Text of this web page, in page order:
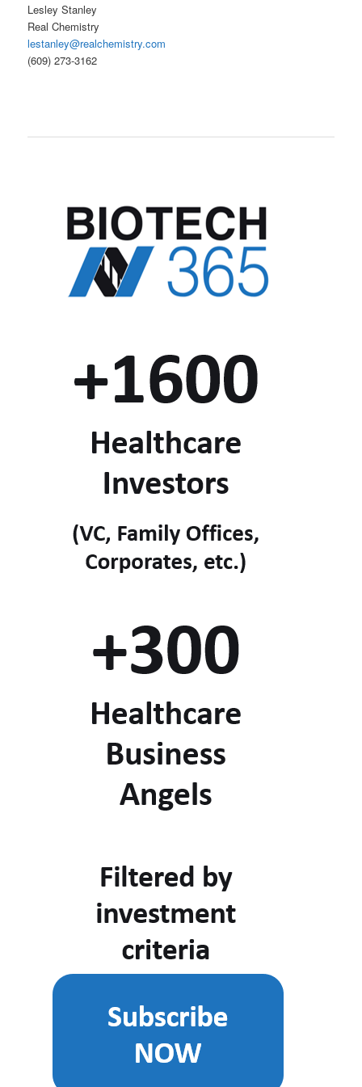
Lesley Stanley
Real Chemistry
lestanley@realchemistry.com
(609) 273-3162